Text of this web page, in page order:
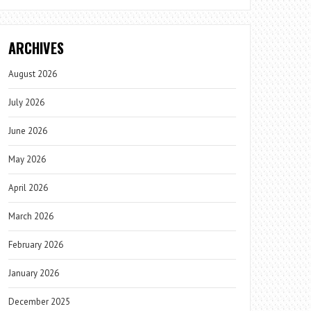
ARCHIVES
August 2026
July 2026
June 2026
May 2026
April 2026
March 2026
February 2026
January 2026
December 2025